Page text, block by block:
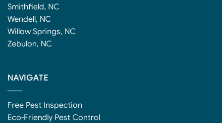
Smithfield, NC
Wendell, NC
Willow Springs, NC
Zebulon, NC
NAVIGATE
Free Pest Inspection
Eco-Friendly Pest Control